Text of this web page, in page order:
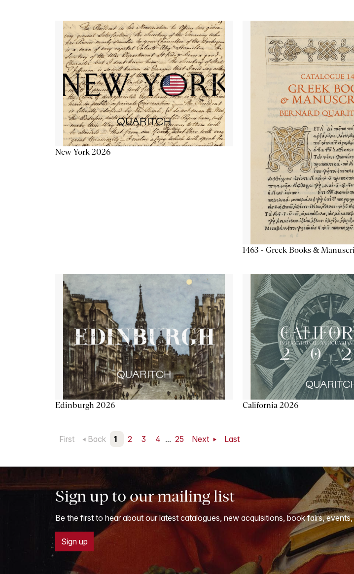
New York 2026
1463 - Greek Books &
Edinburgh 2026 California 2026
First Back 1 2 3 4 ... 25 Next Last
Sign up to our mailing list
Be the first to hear about our latest catalogues, new acquisitions, book fairs,
Sign up